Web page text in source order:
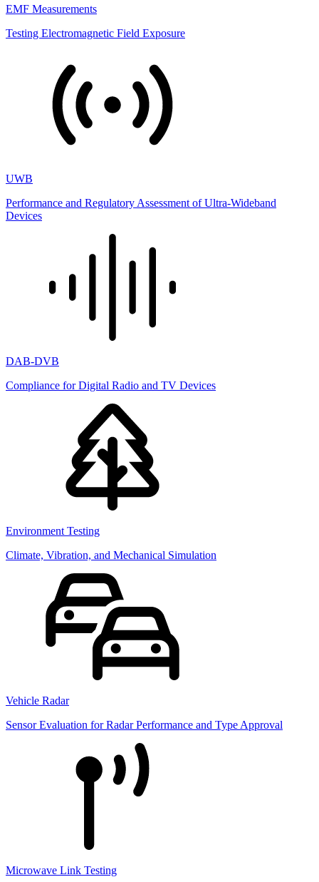
EMF Measurements
Testing Electromagnetic Field Exposure
UWB
Performance and Regulatory Assessment of Ultra-Wideband
Devices
DAB-DVB
Compliance for Digital Radio and TV Devices
Environment Testing
Climate, Vibration, and Mechanical Simulation
Vehicle Radar
Sensor Evaluation for Radar Performance and Type Approval
Microwave Link Testing